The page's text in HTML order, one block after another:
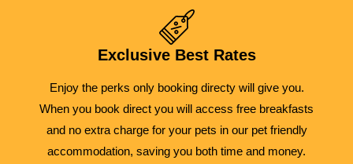
Exclusive Best Rates
Enjoy the perks only booking directy will give you.
When you book direct you will access free breakfasts
and no extra charge for your pets in our pet friendly
accommodation, saving you both time and money.